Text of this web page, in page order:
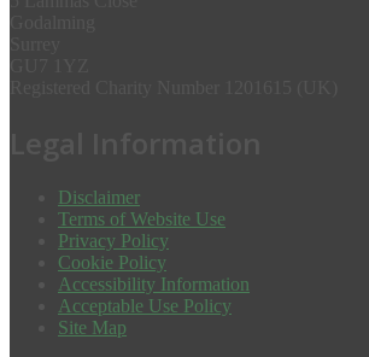
Disclaimer
Terms of Website Use
Privacy Policy
Cookie Policy
Accessibility Information
Acceptable Use Policy
Site Map